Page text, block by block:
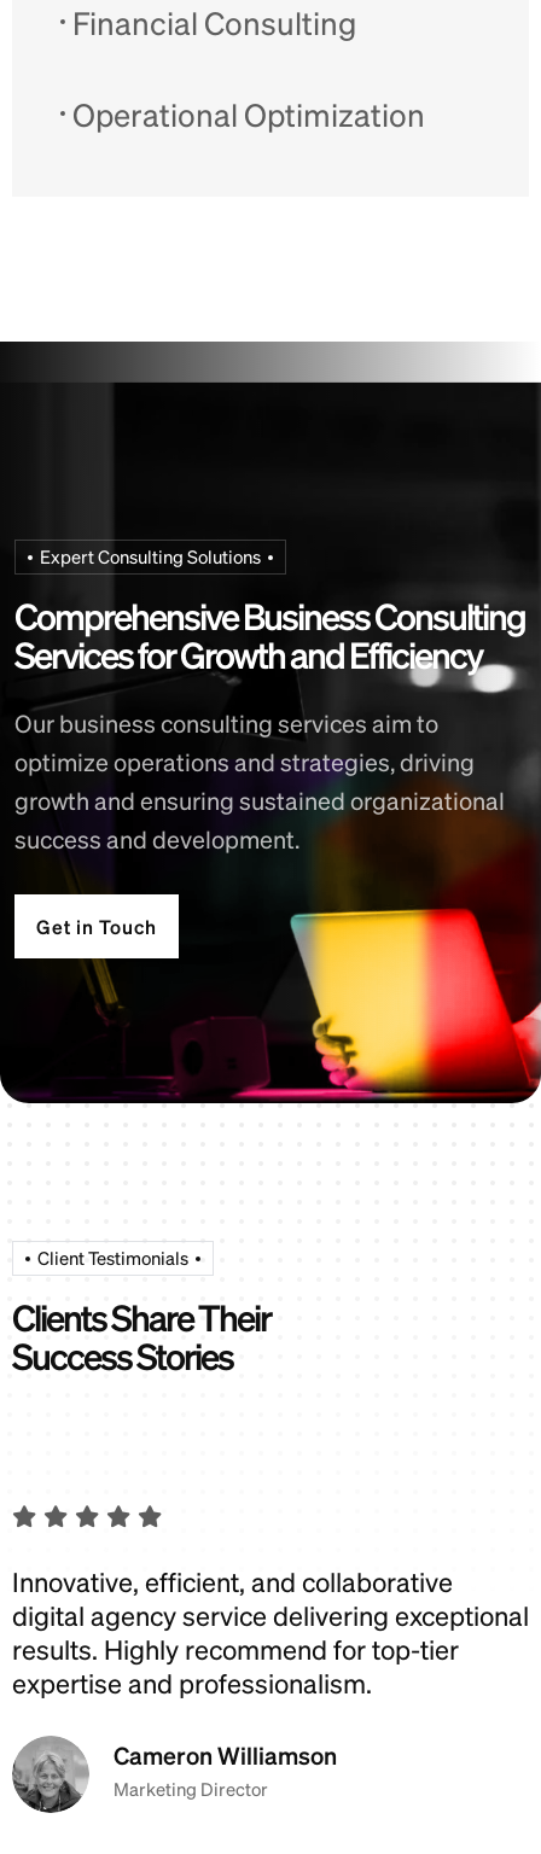
Financial Consulting
Operational Optimization
Expert Consulting Solutions
ComprehensiveBusinessConsulting
ServicesforGrowthandEfficiency
Our business consulting services aim to
optimize operations and strategies, driving
growth and ensuring sustained organizational
success and development.
Get in Touch
Client Testimonials
ClientsShareTheir
SuccessStories
Innovative, efficient, and collaborative
digital agency service delivering exceptional
results. Highly recommend for top-tier
expertise and professionalism.
Cameron Williamson
Marketing Director